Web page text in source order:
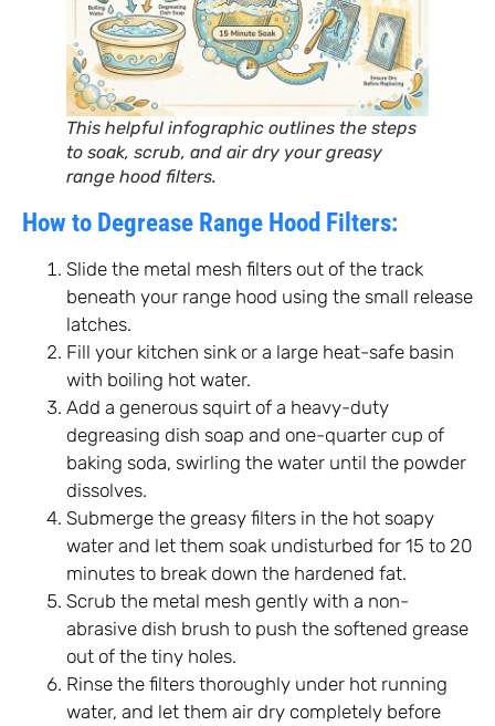
This helpful infographic outlines the steps
to soak, scrub, and air dry your greasy
range hood filters.
How to Degrease Range Hood Filters:
Slide the metal mesh filters out of the track
beneath your range hood using the small release
latches.
Fill your kitchen sink or a large heat-safe basin
with boiling hot water.
Add a generous squirt of a heavy-duty
degreasing dish soap and one-quarter cup of
baking soda, swirling the water until the powder
dissolves.
Submerge the greasy filters in the hot soapy
water and let them soak undisturbed for 15 to 20
minutes to break down the hardened fat.
Scrub the metal mesh gently with a non-
abrasive dish brush to push the softened grease
out of the tiny holes.
Rinse the filters thoroughly under hot running
water, and let them air dry completely before